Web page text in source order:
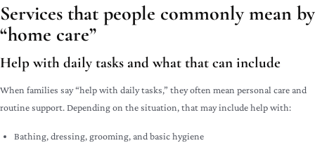
Services that people commonly mean by
“home care”
Help with daily tasks and what that can include
When families say “help with daily tasks,” they often mean personal care and
routine support. Depending on the situation, that may include help with:
Bathing, dressing, grooming, and basic hygiene